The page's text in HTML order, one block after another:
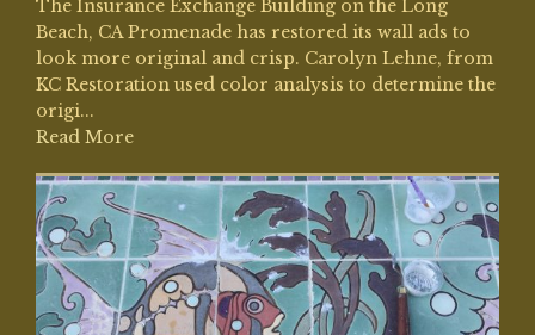
The Insurance Exchange Building on the Long
Beach, CA Promenade has restored its wall ads to
look more original and crisp. Carolyn Lehne, from
KC Restoration used color analysis to determine the
origi...
Read More